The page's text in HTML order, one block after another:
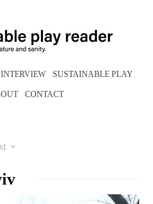
INTERVIEW SUSTAINABLE PLAY
CONTACT